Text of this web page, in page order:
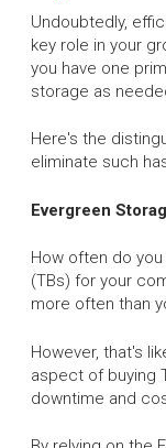
Undoubtedly,
key role in your
you have one
storage as
Here's the
eliminate such
Evergreen
How often do
(TBs) for your
more often than
However, that's
aspect of buying
downtime and